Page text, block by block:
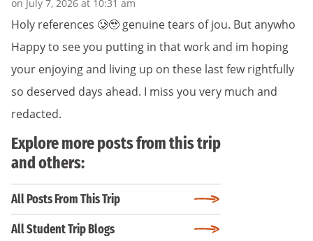
on July 7, 2026 at 10:31 am
Holy references 🥲🥹 genuine tears of jou. But anywho
Happy to see you putting in that work and im hoping
your enjoying and living up on these last few rightfully
so deserved days ahead. I miss you very much and
redacted.
Explore more posts from this trip
and others:
All Posts From This Trip
All Student Trip Blogs